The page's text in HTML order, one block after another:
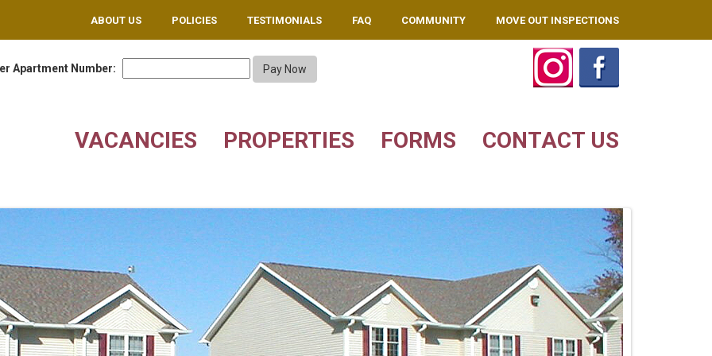
ABOUT US POLICIES TESTIMONIALS FAQ COMMUNITY MOVE OUT INSPECTIONS
Apartment Number:
VACANCIES PROPERTIES FORMS CONTACT US